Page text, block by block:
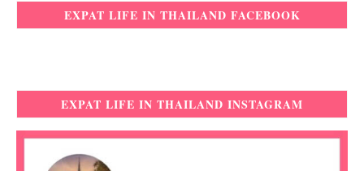
EXPAT LIFE IN THAILAND FACEBOOK
EXPAT LIFE IN THAILAND INSTAGRAM